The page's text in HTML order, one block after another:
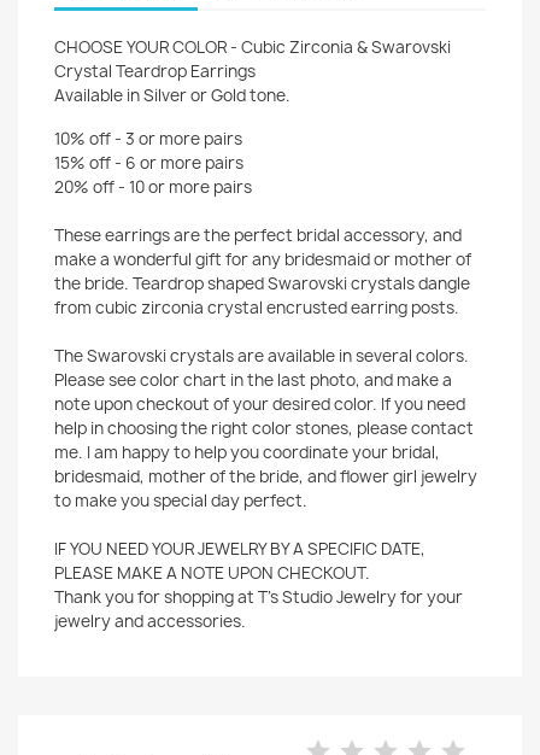
CHOOSE YOUR COLOR - Cubic Zirconia & Swarovski
Crystal Teardrop Earrings
Available in Silver or Gold tone.
10% off - 3 or more pairs
15% off - 6 or more pairs
20% off - 10 or more pairs
These earrings are the perfect bridal accessory, and
make a wonderful gift for any bridesmaid or mother of
the bride. Teardrop shaped Swarovski crystals dangle
from cubic zirconia crystal encrusted earring posts.
The Swarovski crystals are available in several colors.
Please see color chart in the last photo, and make a
note upon checkout of your desired color. If you need
help in choosing the right color stones, please contact
me. I am happy to help you coordinate your bridal,
bridesmaid, mother of the bride, and flower girl jewelry
to make you special day perfect.
IF YOU NEED YOUR JEWELRY BY A SPECIFIC DATE,
PLEASE MAKE A NOTE UPON CHECKOUT.
Thank you for shopping at T's Studio Jewelry for your
jewelry and accessories.